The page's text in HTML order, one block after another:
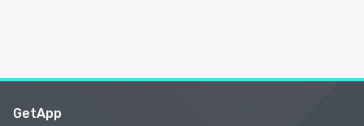
GetApp